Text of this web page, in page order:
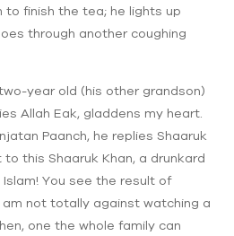
to finish the tea; he lights up
through another coughing
year old (his other grandson)
Allah Eak, gladdens my heart.
Paanch, he replies Shaaruk
to this Shaaruk Khan, a drunkard
You see the result of
am not totally against watching a
one the whole family can